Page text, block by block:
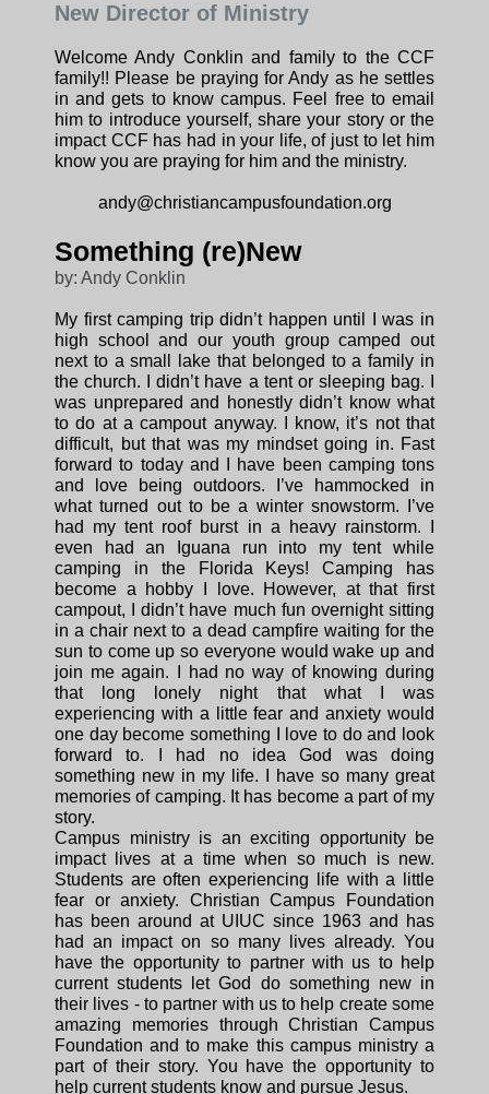
New Director of Ministry
Welcome Andy Conklin and family to the CCF
family!! Please be praying for Andy as he settles
in and gets to know campus. Feel free to email
him to introduce yourself, share your story or the
impact CCF has had in your life, of just to let him
know you are praying for him and the ministry.
andy@christiancampusfoundation.org
Something (re)New
by: Andy Conklin
My first camping trip didn’t happen until I was in
high school and our youth group camped out
next to a small lake that belonged to a family in
the church. I didn’t have a tent or sleeping bag. I
was unprepared and honestly didn’t know what
to do at a campout anyway. I know, it’s not that
difficult, but that was my mindset going in. Fast
forward to today and I have been camping tons
and love being outdoors. I’ve hammocked in
what turned out to be a winter snowstorm. I’ve
had my tent roof burst in a heavy rainstorm. I
even had an Iguana run into my tent while
camping in the Florida Keys! Camping has
become a hobby I love. However, at that first
campout, I didn’t have much fun overnight sitting
in a chair next to a dead campfire waiting for the
sun to come up so everyone would wake up and
join me again. I had no way of knowing during
that long lonely night that what I was
experiencing with a little fear and anxiety would
one day become something I love to do and look
forward to. I had no idea God was doing
something new in my life. I have so many great
memories of camping. It has become a part of my
story.
Campus ministry is an exciting opportunity be
impact lives at a time when so much is new.
Students are often experiencing life with a little
fear or anxiety. Christian Campus Foundation
has been around at UIUC since 1963 and has
had an impact on so many lives already. You
have the opportunity to partner with us to help
current students let God do something new in
their lives - to partner with us to help create some
amazing memories through Christian Campus
Foundation and to make this campus ministry a
part of their story. You have the opportunity to
help current students know and pursue Jesus.